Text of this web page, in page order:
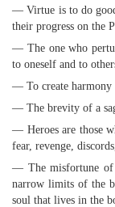
— Virtue is to do
their progress on the
— The one who
to oneself and to
— To create harmony
— The brevity of a
— Heroes are those
fear, revenge,
— The misfortune of
narrow limits of the
soul that lives in the